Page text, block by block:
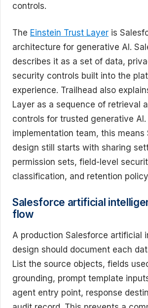
controls.
The Einstein Trust Layer is
architecture for generative AI.
describes it as a set of data,
security controls built into the
experience. Trailhead also
Layer as a sequence of retrieval
controls for trusted generative AI.
implementation team, this means
design still starts with sharing
permission sets, field-level
classification, and retention
Salesforce artificial
flow
A production Salesforce artificial
design should document each
List the source objects, fields
grounding, prompt template
agent entry point, response